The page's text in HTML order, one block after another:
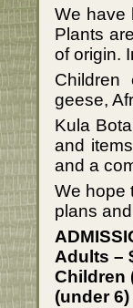
We have
Plants
of origin.
Children
geese,
Kula
and
and a
We hope
plans
Adults –
Children
(under 6)